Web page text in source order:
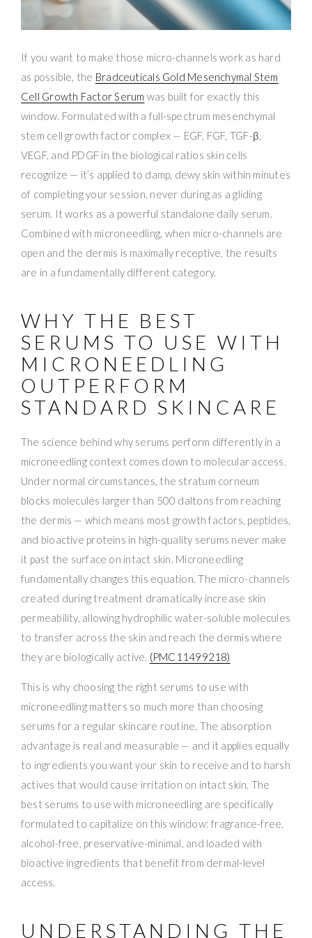
If you want to make those micro-channels work as hard
as possible, the Bradceuticals Gold Mesenchymal Stem
Cell Growth Factor Serum was built for exactly this
window. Formulated with a full-spectrum mesenchymal
stem cell growth factor complex — EGF, FGF, TGF-β,
VEGF, and PDGF in the biological ratios skin cells
recognize — it’s applied to damp, dewy skin within minutes
of completing your session, never during as a gliding
serum. It works as a powerful standalone daily serum.
Combined with microneedling, when micro-channels are
open and the dermis is maximally receptive, the results
are in a fundamentally different category.
WHY THE BEST
SERUMS TO USE WITH
MICRONEEDLING
OUTPERFORM
STANDARD SKINCARE
The science behind why serums perform differently in a
microneedling context comes down to molecular access.
Under normal circumstances, the stratum corneum
blocks molecules larger than 500 daltons from reaching
the dermis — which means most growth factors, peptides,
and bioactive proteins in high-quality serums never make
it past the surface on intact skin. Microneedling
fundamentally changes this equation. The micro-channels
created during treatment dramatically increase skin
permeability, allowing hydrophilic water-soluble molecules
to transfer across the skin and reach the dermis where
they are biologically active. (PMC11499218)
This is why choosing the right serums to use with
microneedling matters so much more than choosing
serums for a regular skincare routine. The absorption
advantage is real and measurable — and it applies equally
to ingredients you want your skin to receive and to harsh
actives that would cause irritation on intact skin. The
best serums to use with microneedling are specifically
formulated to capitalize on this window: fragrance-free,
alcohol-free, preservative-minimal, and loaded with
bioactive ingredients that benefit from dermal-level
access.
UNDERSTANDING THE